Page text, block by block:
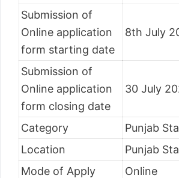
Submission of
Online application
form starting date
8th July
Submission of
Online application
form closing date
30 July
Category
Punjab
Location
Punjab
Mode of Apply
Online